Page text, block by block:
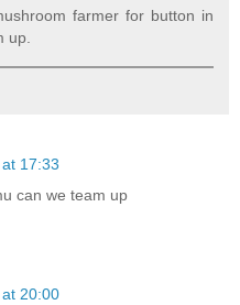
farmer for button in
up.
17:33
can we team up
20:00